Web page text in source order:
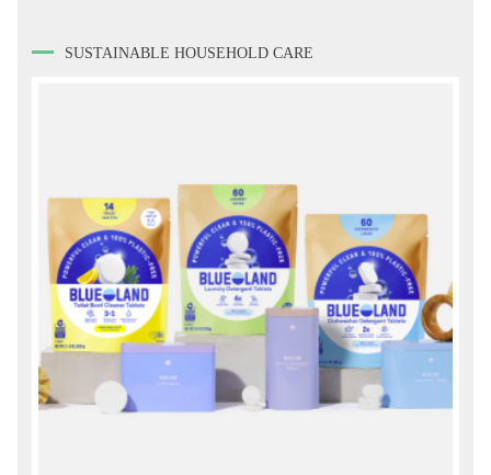
SUSTAINABLE HOUSEHOLD CARE